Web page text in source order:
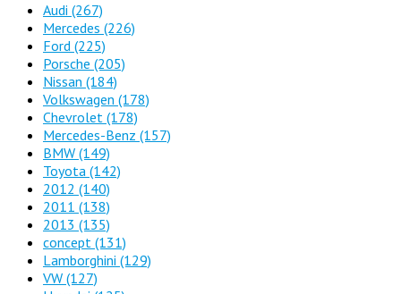
Audi (267)
Mercedes (226)
Ford (225)
Porsche (205)
Nissan (184)
Volkswagen (178)
Chevrolet (178)
Mercedes-Benz (157)
BMW (149)
Toyota (142)
2012 (140)
2011 (138)
2013 (135)
concept (131)
Lamborghini (129)
VW (127)